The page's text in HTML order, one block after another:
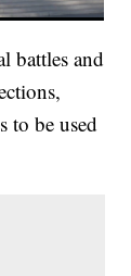
battles and
to be used